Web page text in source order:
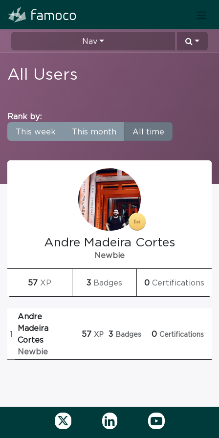
Nav
All Users
Rank by:
This week
This month All time
Andre Madeira Cortes
Newbie
57 XP 3 Badges 0 Certifications
1
Andre
Madeira
Cortes
Newbie
57 XP 3 Badges 0 Certifications